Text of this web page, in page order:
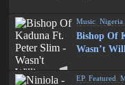
Music ,Nigeria
Bishop Of
Wasn’t
EP,Featured ,